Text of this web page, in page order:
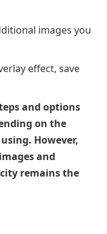
images you
effect, save
and options
on the
However,
and
remains the